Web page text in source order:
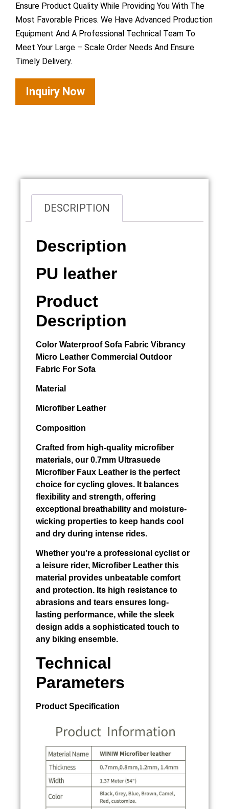
Ensure Product Quality While Providing You With The
Most Favorable Prices. We Have Advanced Production
Equipment And A Professional Technical Team To
Meet Your Large – Scale Order Needs And Ensure
Timely Delivery.
Inquiry Now
DESCRIPTION
Description
PU leather
Product
Description
Color Waterproof Sofa Fabric Vibrancy
Micro Leather Commercial Outdoor
Fabric For Sofa
Material
Microfiber Leather
Composition
Crafted from high-quality microfiber
materials, our 0.7mm Ultrasuede
Microfiber Faux Leather is the perfect
choice for cycling gloves. It balances
flexibility and strength, offering
exceptional breathability and moisture-
wicking properties to keep hands cool
and dry during intense rides.
Whether you’re a professional cyclist or
a leisure rider, Microfiber Leather this
material provides unbeatable comfort
and protection. Its high resistance to
abrasions and tears ensures long-
lasting performance, while the sleek
design adds a sophisticated touch to
any biking ensemble.
Technical
Parameters
Product Specification